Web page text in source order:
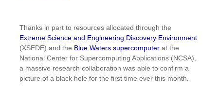
Thanks in part to resources allocated through the
Extreme Science and Engineering Discovery Environment
(XSEDE) and the Blue Waters supercomputer at the
National Center for Supercomputing Applications (NCSA),
a massive research collaboration was able to confirm a
picture of a black hole for the first time ever this month.